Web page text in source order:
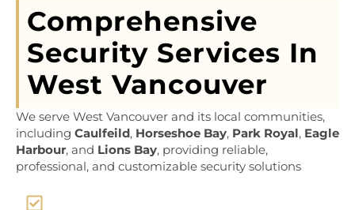
Comprehensive
Security Services In
West Vancouver
We serve West Vancouver and its local communities,
including Caulfeild, Horseshoe Bay, Park Royal, Eagle
Harbour, and Lions Bay, providing reliable,
professional, and customizable security solutions